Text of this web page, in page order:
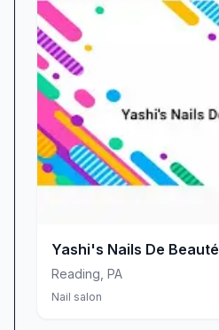
Yashi's Nails De Beauté
Reading PA
Nail salon